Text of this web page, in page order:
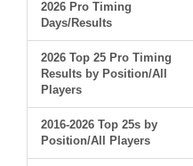
2026 Pro Timing
Days/Results
2026 Top 25 Pro Timing
Results by Position/All
Players
2016-2026 Top 25s by
Position/All Players